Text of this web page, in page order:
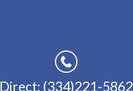
Direct: (334)221-5862